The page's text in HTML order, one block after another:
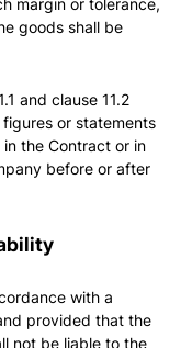
margin or tolerance,
goods shall be
and clause 11.2
or statements
the Contract or in
before or after
with a
provided that the
not be liable to the